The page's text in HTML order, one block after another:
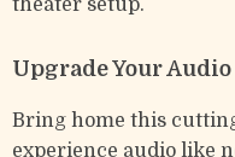
theater setup.
Upgrade Your Audio
Bring home this
experience audio like